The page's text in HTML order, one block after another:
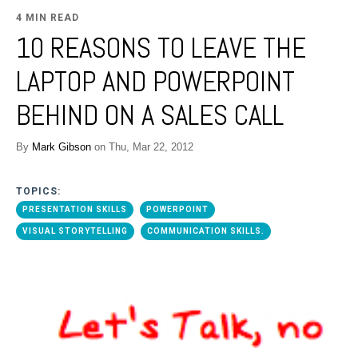
4 MIN READ
10 REASONS TO LEAVE THE
LAPTOP AND POWERPOINT
BEHIND ON A SALES CALL
By Mark Gibson on Thu, Mar 22, 2012
TOPICS:
PRESENTATION SKILLS POWERPOINT
VISUAL STORYTELLING COMMUNICATION SKILLS.